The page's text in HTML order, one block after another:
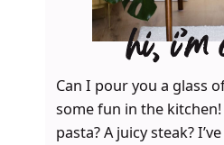
hi, i’m
Can I pour you a glass
some fun in the
pasta? A juicy steak?